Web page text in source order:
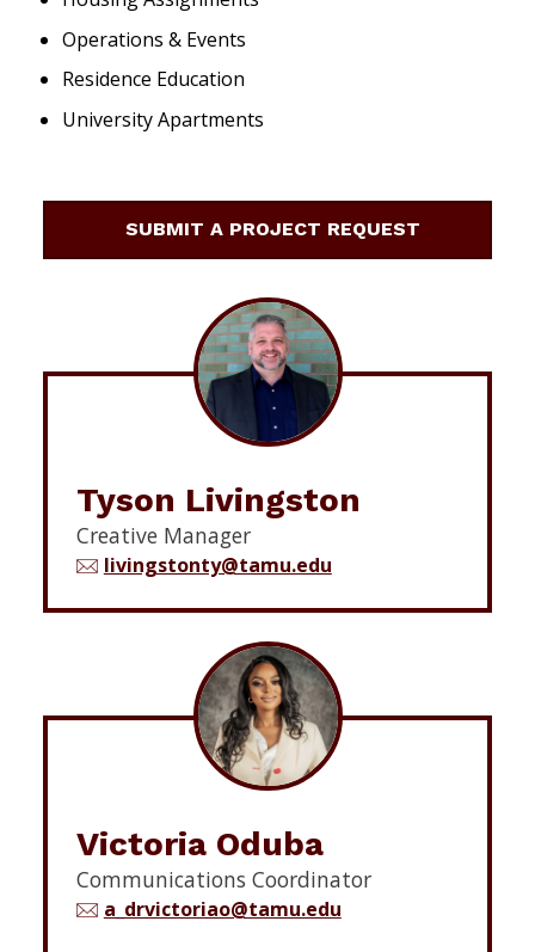
Operations & Events
Residence Education
University Apartments
SUBMIT A PROJECT REQUEST
Tyson Livingston
Creative Manager
livingstonty@tamu.edu
Victoria Oduba
Communications Coordinator
a_drvictoriao@tamu.edu